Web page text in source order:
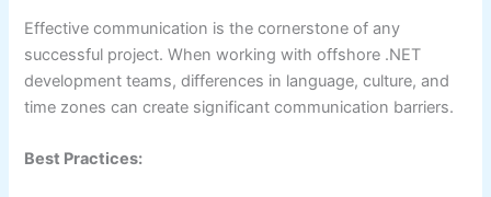
Effective communication is the cornerstone of any
successful project. When working with offshore .NET
development teams, differences in language, culture, and
time zones can create significant communication barriers.
Best Practices: